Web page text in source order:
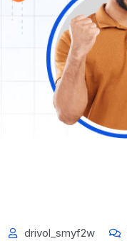
drivol_smyf2w